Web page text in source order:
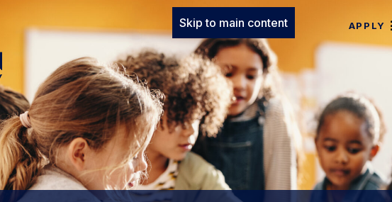
Skip to main content APPLY